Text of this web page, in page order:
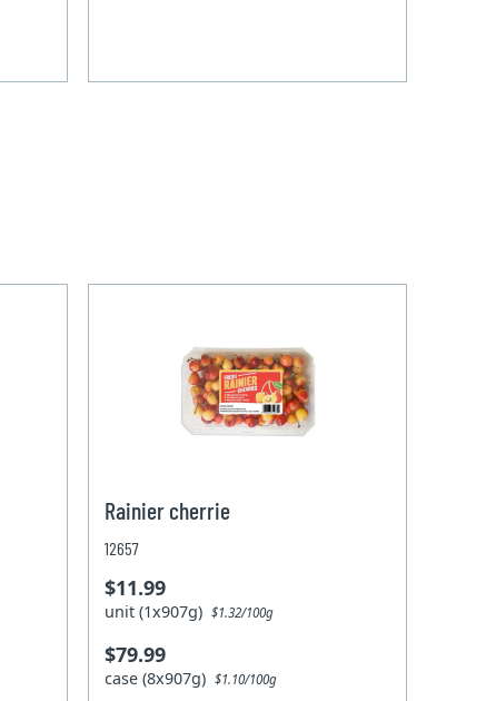
Rainier cherrie
12657
$11.99
unit (1x907g)$1.32/100g
$79.99
case (8x907g)$1.10/100g